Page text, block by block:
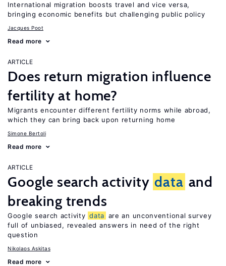
International migration boosts travel and vice versa,
bringing economic benefits but challenging public policy
Jacques Poot
Read more
ARTICLE
Does return migration influence
fertility at home?
Migrants encounter different fertility norms while abroad,
which they can bring back upon returning home
Simone Bertoli
Read more
ARTICLE
Google search activity data and
breaking trends
Google search activity data are an unconventional survey
full of unbiased, revealed answers in need of the right
question
Nikolaos Askitas
Read more